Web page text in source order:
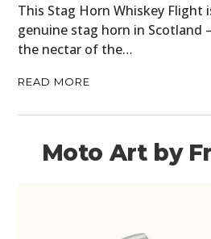
This Stag Horn Whiskey Flight
genuine stag horn in Scotland
the nectar of the…
READ MORE
Moto Art by
BOATS
GEAR